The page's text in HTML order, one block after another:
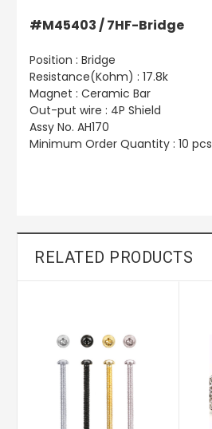
#M45403 / 7HF-Bridge
Position : Bridge
Resistance(Kohm) : 17.8k
Magnet : Ceramic Bar
Out-put wire : 4P Shield
Assy No. AH170
Minimum Order Quantity : 10 pcs
RELATED PRODUCTS